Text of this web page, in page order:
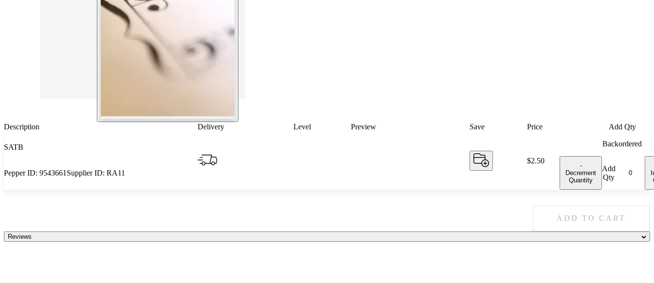
Description Delivery Level Preview Save Price Add Qty
SATB
Pepper ID: 9543661 Supplier ID: RA11
Price:
$2.50
Backordered
-
Decrement
Quantity
Add
Qty
ADD TO CART
Reviews